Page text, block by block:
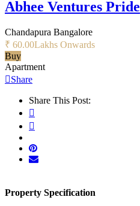
Abhee Ventures Pride
Chandapura Bangalore
₹ 60.00Lakhs Onwards
Buy
Apartment
Share
Share This Post:
Property Specification